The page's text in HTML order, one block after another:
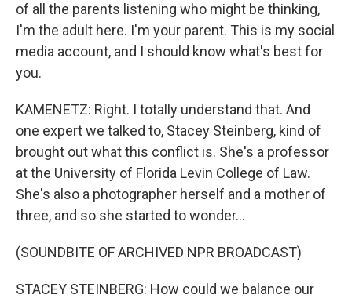
of all the parents listening who might be thinking,
I'm the adult here. I'm your parent. This is my social
media account, and I should know what's best for
you.
KAMENETZ: Right. I totally understand that. And
one expert we talked to, Stacey Steinberg, kind of
brought out what this conflict is. She's a professor
at the University of Florida Levin College of Law.
She's also a photographer herself and a mother of
three, and so she started to wonder...
(SOUNDBITE OF ARCHIVED NPR BROADCAST)
STACEY STEINBERG: How could we balance our